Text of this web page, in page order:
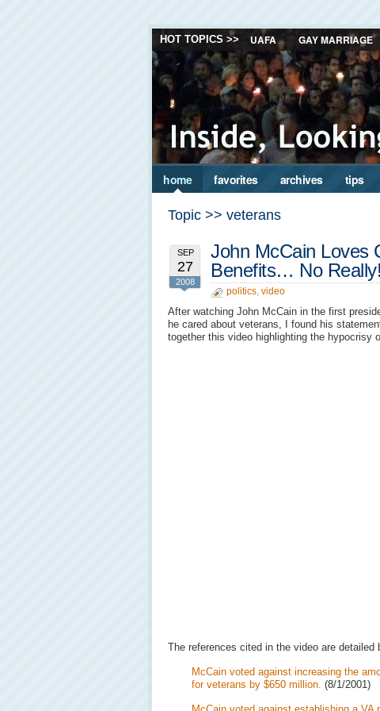
HOT TOPICS >> UAFA GAY MARRIAGE
home favorites archives tips
Topic >> veterans
SEP
27
2008
John McCain Loves
Benefits… No Really!
politics, video
After watching John McCain in the first
he cared about veterans, I found his
together this video highlighting the hypocrisy
The references cited in the video are detailed
McCain voted against increasing the
for veterans by $650 million. (8/1/2001)